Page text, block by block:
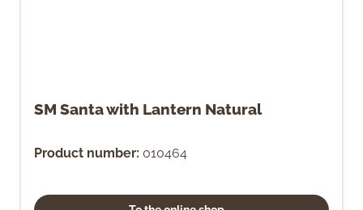
SM Santa with Lantern Natural
Product number: 010464